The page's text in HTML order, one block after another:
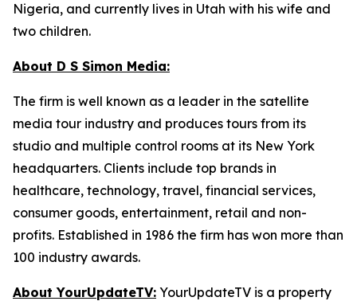
Nigeria, and currently lives in Utah with his wife and
two children.
About D S Simon Media:
The firm is well known as a leader in the satellite
media tour industry and produces tours from its
studio and multiple control rooms at its New York
headquarters. Clients include top brands in
healthcare, technology, travel, financial services,
consumer goods, entertainment, retail and non-
profits. Established in 1986 the firm has won more than
100 industry awards.
About YourUpdateTV: YourUpdateTV is a property